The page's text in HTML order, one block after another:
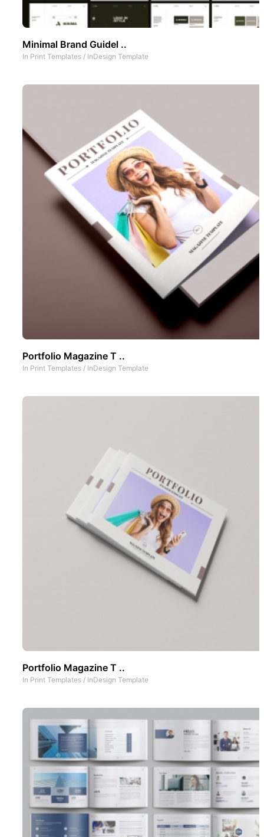
Minimal Brand Guidel ..
In Print Templates / InDesign Template
Portfolio Magazine T ..
In Print Templates / InDesign Template
Portfolio Magazine T ..
In Print Templates / InDesign Template